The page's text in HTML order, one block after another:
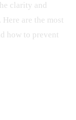
clarity and
are the most
how to prevent